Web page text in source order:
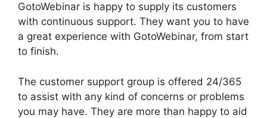
GotoWebinar is happy to supply its customers
with continuous support. They want you to have
a great experience with GotoWebinar, from start
to finish.
The customer support group is offered 24/365
to assist with any kind of concerns or problems
you may have. They are more than happy to aid